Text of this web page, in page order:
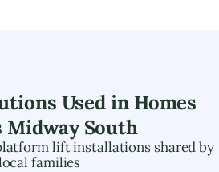
Used in Homes
Midway South
lift installations shared by
families